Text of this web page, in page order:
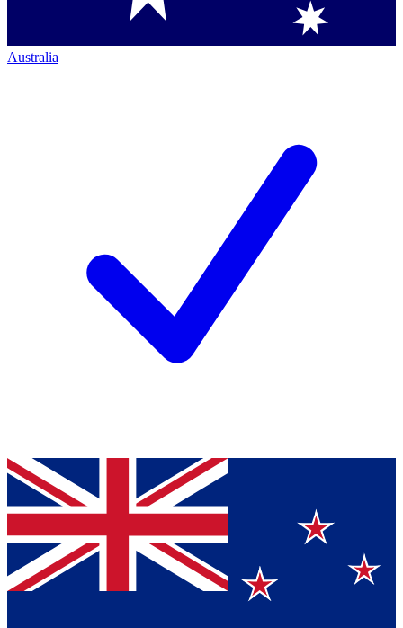
Australia